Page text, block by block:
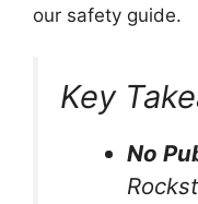
our safety guide.
Key
No